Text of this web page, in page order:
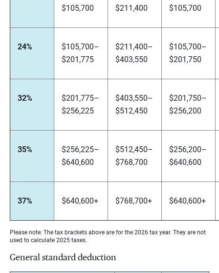
$105,700
$211,400
$105,700
24%
$105,700–
$201,775
$211,400–
$403,550
$105,700–
$201,750
32%
$201,775–
$256,225
$403,550–
$512,450
$201,750–
$256,200
35%
$256,225–
$640,600
$512,450–
$768,700
$256,200–
$640,600
37% $640,600+ $768,700+ $640,600+
Please note: The tax brackets above are for the 2026 tax year. They are not
used to calculate 2025 taxes.
General standard deduction